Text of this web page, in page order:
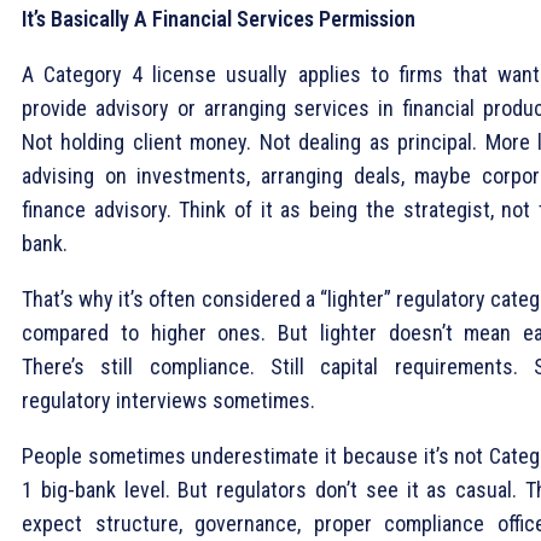
It’s Basically A Financial Services Permission
A Category 4 license usually applies to firms that
provide advisory or arranging services in financial
Not holding client money. Not dealing as principal. More
advising on investments, arranging deals, maybe
finance advisory. Think of it as being the strategist, not
bank.
That’s why it’s often considered a “lighter” regulatory
compared to higher ones. But lighter doesn’t mean
There’s still compliance. Still capital requirements.
regulatory interviews sometimes.
People sometimes underestimate it because it’s not
1 big-bank level. But regulators don’t see it as casual.
expect structure, governance, proper compliance